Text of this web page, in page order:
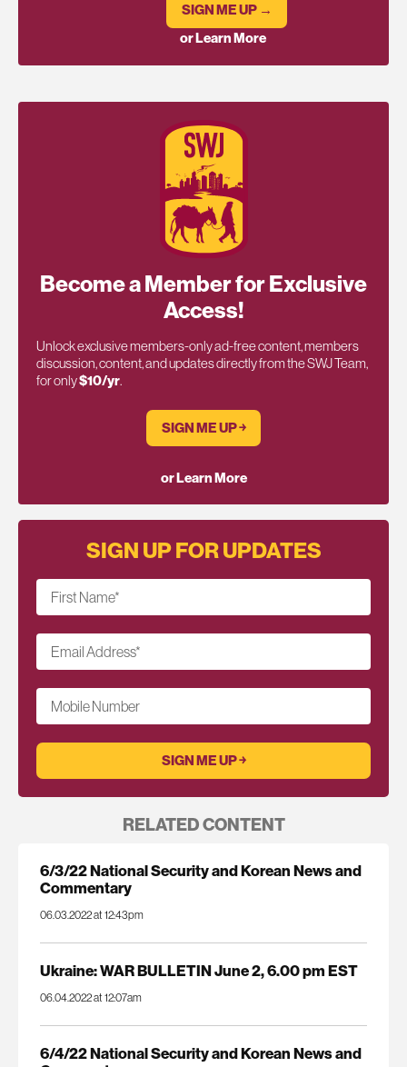
SIGN ME UP →
or Learn More
Become a Member for Exclusive
Access!
Unlock exclusive members-only ad-free content, members
discussion, content, and updates directly from the SWJ Team,
for only$10/yr.
SIGN ME UP ￫
or Learn More
SIGN UP FOR UPDATES
First Name*
Email Address*
Mobile Number
RELATED CONTENT
6/3/22 National Security and Korean News and
Commentary
06.03.2022 at 12:43pm
Ukraine: WAR BULLETIN June 2, 6.00 pm EST
06.04.2022 at 12:07am
6/4/22 National Security and Korean News and